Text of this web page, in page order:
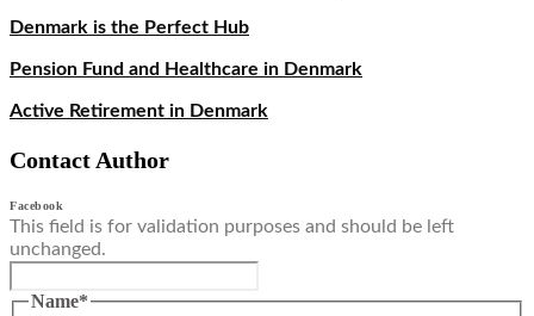
Denmark is the Perfect Hub
Pension Fund and Healthcare in Denmark
Active Retirement in Denmark
Contact Author
Facebook
This field is for validation purposes and should be left
unchanged.
Name*